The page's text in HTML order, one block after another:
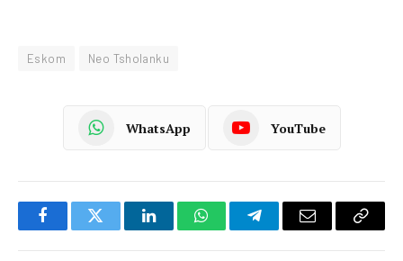
Eskom Neo Tsholanku
WhatsApp YouTube
FacebookTwitter LinkedInWhatsAppTelegramEmail
Copy